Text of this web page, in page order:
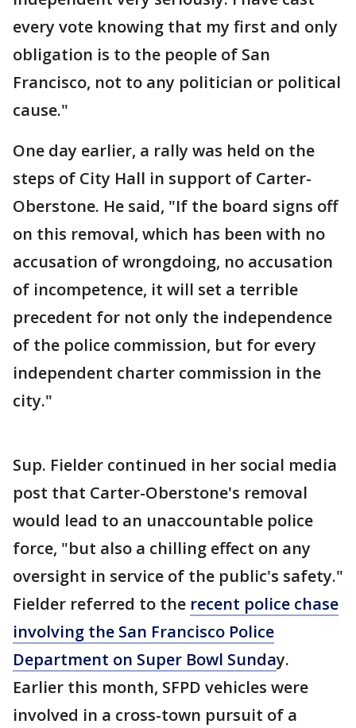
every vote knowing that my first and only
obligation is to the people of San
Francisco, not to any politician or political
cause."
One day earlier, a rally was held on the
steps of City Hall in support of Carter-
Oberstone. He said, "If the board signs off
on this removal, which has been with no
accusation of wrongdoing, no accusation
of incompetence, it will set a terrible
precedent for not only the independence
of the police commission, but for every
independent charter commission in the
city."
Sup. Fielder continued in her social media
post that Carter-Oberstone's removal
would lead to an unaccountable police
force, "but also a chilling effect on any
oversight in service of the public's safety."
Fielder referred to the recent police chase
involving the San Francisco Police
Department on Super Bowl Sunday.
Earlier this month, SFPD vehicles were
involved in a cross-town pursuit of a